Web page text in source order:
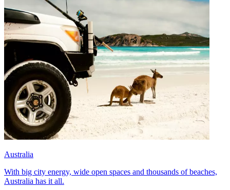
Australia
With big city energy, wide open spaces and thousands of beaches,
Australia has it all.